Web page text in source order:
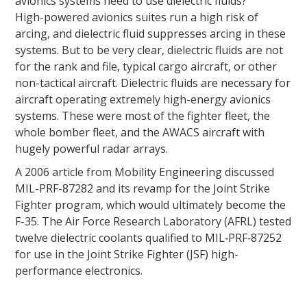
High-powered avionics suites run a high risk of
arcing, and dielectric fluid suppresses arcing in these
systems. But to be very clear, dielectric fluids are not
for the rank and file, typical cargo aircraft, or other
non-tactical aircraft. Dielectric fluids are necessary for
aircraft operating extremely high-energy avionics
systems. These were most of the fighter fleet, the
whole bomber fleet, and the AWACS aircraft with
hugely powerful radar arrays.
A 2006 article from Mobility Engineering discussed
MIL-PRF-87282 and its revamp for the Joint Strike
Fighter program, which would ultimately become the
F-35. The Air Force Research Laboratory (AFRL) tested
twelve dielectric coolants qualified to MIL‑PRF‑87252
for use in the Joint Strike Fighter (JSF) high-
performance electronics.